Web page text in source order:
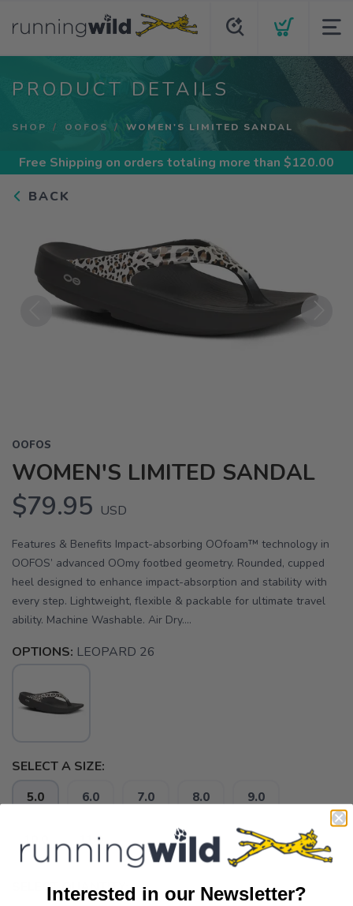
PRODUCT DETAILS
SHOP OOFOS WOMEN'S LIMITED SANDAL
Free Shipping on orders totaling more than $120.00
BACK
OOFOS
WOMEN'S LIMITED SANDAL
$79.95 USD
Features & Benefits Impact-absorbing OOfoam™ technology in
OOFOS’ advanced OOmy footbed geometry. Rounded, cupped
heel designed to enhance impact-absorption and stability with
every step. Lightweight, flexible & packable for ultimate travel
ability. Machine Washable. Air Dry....
OPTIONS: LEOPARD 26
SELECT A SIZE:
5.0 6.0 7.0 8.0 9.0
10.0 11.0
SELECT QUANTITY:
Interested in our Newsletter?